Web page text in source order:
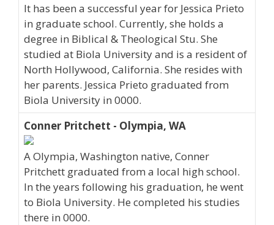
It has been a successful year for Jessica Prieto
in graduate school. Currently, she holds a
degree in Biblical & Theological Stu. She
studied at Biola University and is a resident of
North Hollywood, California. She resides with
her parents. Jessica Prieto graduated from
Biola University in 0000.
Conner Pritchett - Olympia, WA
A Olympia, Washington native, Conner
Pritchett graduated from a local high school.
In the years following his graduation, he went
to Biola University. He completed his studies
there in 0000.